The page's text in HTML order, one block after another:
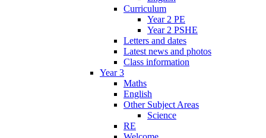
Curriculum
Year 2 PE
Year 2 PSHE
Letters and dates
Latest news and photos
Class information
Year 3
Maths
English
Other Subject Areas
Science
RE